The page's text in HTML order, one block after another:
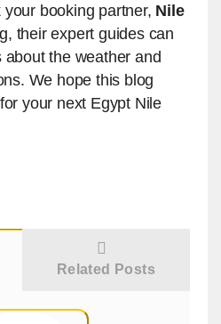
booking partner, Nile
their expert guides can
the weather and
We hope this blog
your next Egypt Nile
Related Posts